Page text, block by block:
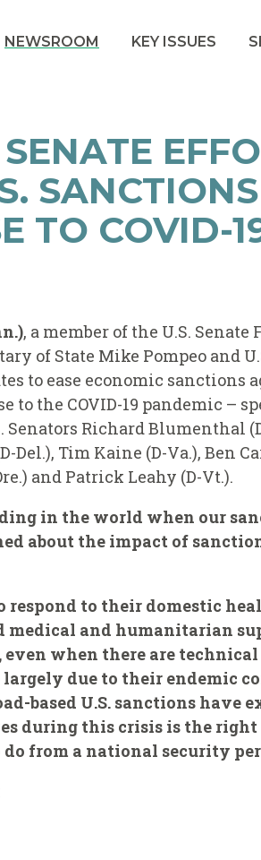
NEWSROOM KEY ISSUES
SANCTIONS
TO COVID-
, a member of the U.S.
of State Mike Pompeo and
to ease economic sanctions
the COVID-19 pandemic –
Senators Richard Blumenthal
Tim Kaine (D-Va.), Ben
and Patrick Leahy (D-Vt.).
in the world when our
about the impact of
respond to their domestic
and humanitarian
when there are
due to their endemic
based U.S. sanctions have
during this crisis is the
from a national security